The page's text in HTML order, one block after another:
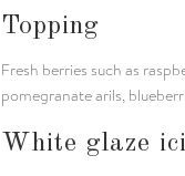
Topping
Fresh berries such as
pomegranate arils,
White glaze